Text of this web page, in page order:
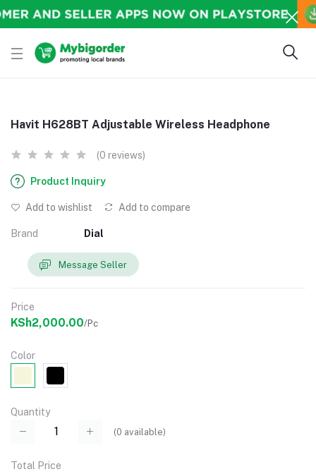
Havit H628BT Adjustable Wireless Headphone
(0 reviews)
Product Inquiry
Add to wishlist Add to compare
Brand Dial
Message Seller
Price
KSh2,000.00/Pc
Color
Quantity
(0 available)
Total Price